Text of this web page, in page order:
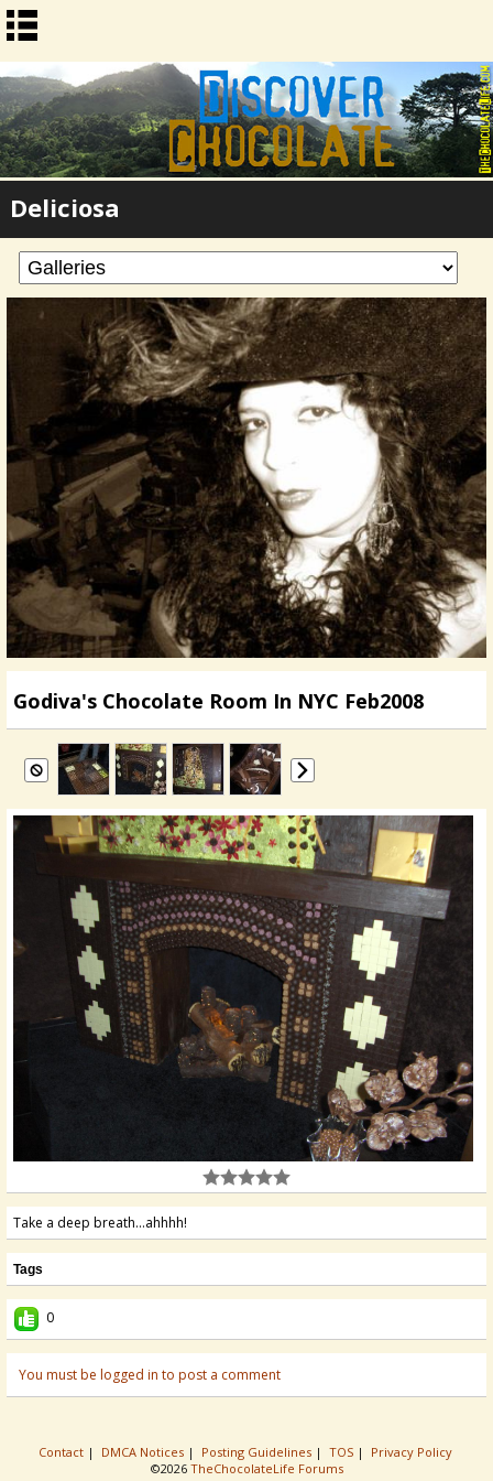
Deliciosa
Godiva's Chocolate Room In NYC Feb2008
Take a deep breath...ahhhh!
Tags
0
You must be logged in to post a comment
Contact | DMCA Notices | Posting Guidelines | TOS | Privacy Policy
©2026 TheChocolateLife Forums